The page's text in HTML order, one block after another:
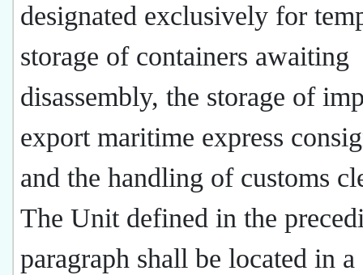
designated exclusively for
storage of containers awaiting
disassembly, the storage of
export maritime express
and the handling of customs
The Unit defined in the
paragraph shall be located in a